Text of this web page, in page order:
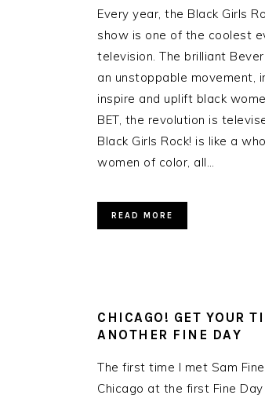
Every year, the Black Girls
show is one of the coolest
television. The brilliant
an unstoppable movement,
inspire and uplift black
BET, the revolution is
Black Girls Rock! is like a
women of color, all…
READ MORE
CHICAGO! GET YOUR
ANOTHER FINE DAY
The first time I met Sam
Chicago at the first Fine